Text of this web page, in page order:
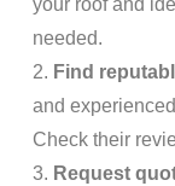
your roof and
needed.
2. Find
and
Check their
3. Request